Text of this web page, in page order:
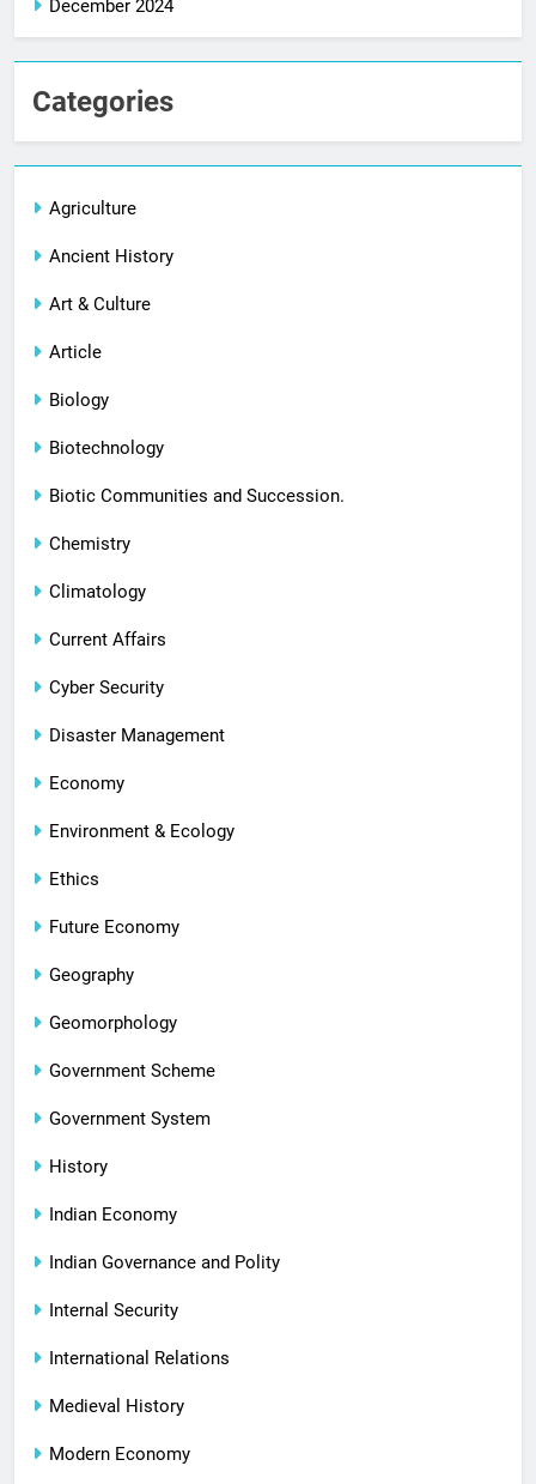
December 2024
Categories
Agriculture
Ancient History
Art & Culture
Article
Biology
Biotechnology
Biotic Communities and Succession.
Chemistry
Climatology
Current Affairs
Cyber Security
Disaster Management
Economy
Environment & Ecology
Ethics
Future Economy
Geography
Geomorphology
Government Scheme
Government System
History
Indian Economy
Indian Governance and Polity
Internal Security
International Relations
Medieval History
Modern Economy